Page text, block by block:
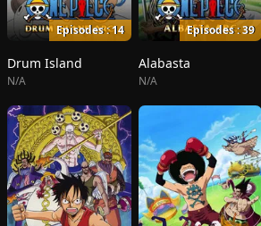
Episodes : 14
Drum Island
N/A
Episodes : 39
Alabasta
N/A